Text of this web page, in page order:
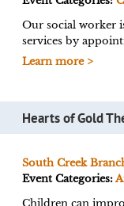
Our social worker
services by
Learn more >
Hearts of Gold
South Creek
Event Categories:
Children can